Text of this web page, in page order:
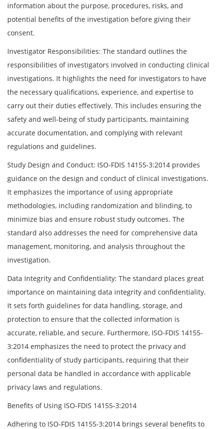
information about the purpose, procedures, risks, and
potential benefits of the investigation before giving their
consent.
Investigator Responsibilities: The standard outlines the
responsibilities of investigators involved in conducting clinical
investigations. It highlights the need for investigators to have
the necessary qualifications, experience, and expertise to
carry out their duties effectively. This includes ensuring the
safety and well-being of study participants, maintaining
accurate documentation, and complying with relevant
regulations and guidelines.
Study Design and Conduct: ISO-FDIS 14155-3:2014 provides
guidance on the design and conduct of clinical investigations.
It emphasizes the importance of using appropriate
methodologies, including randomization and blinding, to
minimize bias and ensure robust study outcomes. The
standard also addresses the need for comprehensive data
management, monitoring, and analysis throughout the
investigation.
Data Integrity and Confidentiality: The standard places great
importance on maintaining data integrity and confidentiality.
It sets forth guidelines for data handling, storage, and
protection to ensure that the collected information is
accurate, reliable, and secure. Furthermore, ISO-FDIS 14155-
3:2014 emphasizes the need to protect the privacy and
confidentiality of study participants, requiring that their
personal data be handled in accordance with applicable
privacy laws and regulations.
Benefits of Using ISO-FDIS 14155-3:2014
Adhering to ISO-FDIS 14155-3:2014 brings several benefits to